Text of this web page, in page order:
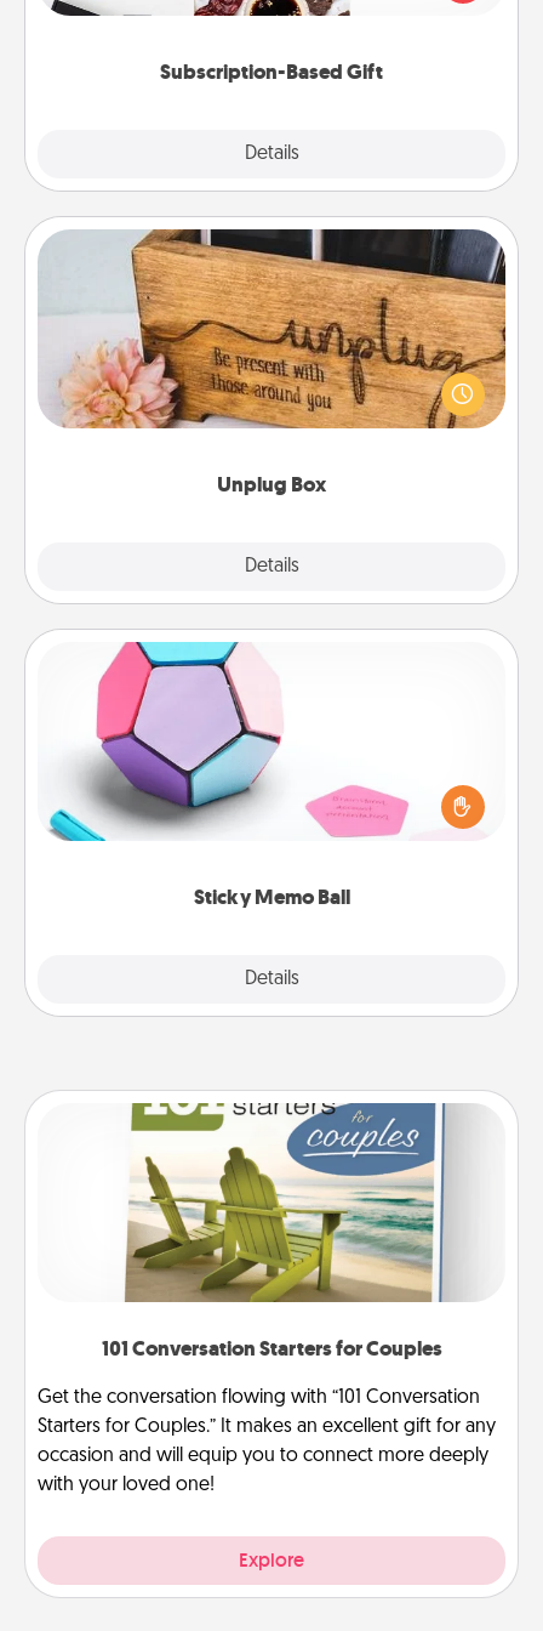
Subscription-Based Gift
Details
Unplug Box
Details
Unplug Box
This Unplug Box makes a great gift for those who
love Quality Time with others.
Sticky Memo Ball
Details
Sticky Memo Ball
Take turns writing your favorite expressions of
touches on each sticky note of the memo ball. Then
play a game—rolling the memo ball and doing
whatever suggestion lands on top! Play until your
101 Conversation Starters for Couples
Get the conversation flowing with “101 Conversation
Starters for Couples.” It makes an excellent gift for any
occasion and will equip you to connect more deeply
with your loved one!
Explore